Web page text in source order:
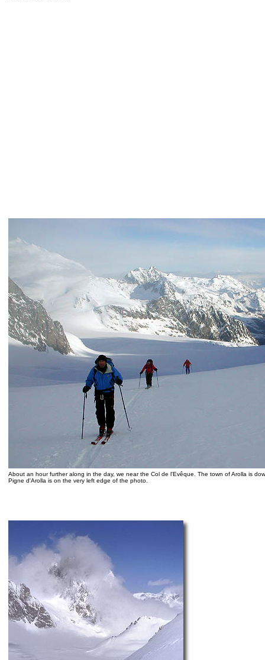
About an hour further along in the day, we near the Col de l'Evêque. The town of Arolla is
Pigne d'Arolla is on the very left edge of the photo.